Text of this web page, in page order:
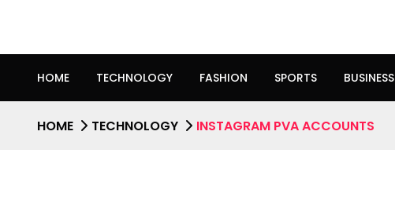
HOME TECHNOLOGY FASHION SPORTS BUSINESS
HOME TECHNOLOGY INSTAGRAM PVA ACCOUNTS